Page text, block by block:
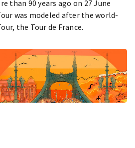
than 90 years ago on 27 June
was modeled after the world-
the Tour de France.